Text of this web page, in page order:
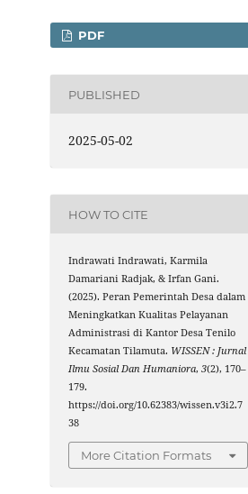
PDF
PUBLISHED
2025-05-02
HOW TO CITE
Indrawati Indrawati, Karmila
Damariani Radjak, & Irfan Gani.
(2025). Peran Pemerintah Desa dalam
Meningkatkan Kualitas Pelayanan
Administrasi di Kantor Desa Tenilo
Kecamatan Tilamuta. WISSEN : Jurnal
Ilmu Sosial Dan Humaniora,3(2), 170–
179.
https://doi.org/10.62383/wissen.v3i2.7
38
More Citation Formats